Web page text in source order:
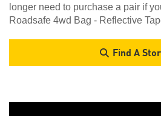
longer need to purchase a pair if
Roadsafe 4wd Bag - Reflective
Find A